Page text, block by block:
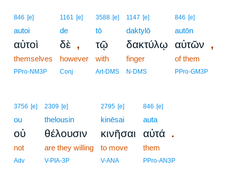
846 [e]
autoi
αὐτοὶ
themselves
PPro-NM3P
1161 [e]
de
δὲ ,
however
Conj
3588 [e]
tō
τῷ
with
Art-DMS
1147 [e]
daktylō
δακτύλῳ
finger
N-DMS
846 [e]
autōn
αὐτῶν ,
of them
PPro-GM3P
3756 [e]
ou
οὐ
not
Adv
2309 [e]
thelousin
θέλουσιν
are they willing
V-PIA-3P
2795 [e]
kinēsai
κινῆσαι
to move
V-ANA
846 [e]
auta
αὐτά .
them
PPro-AN3P